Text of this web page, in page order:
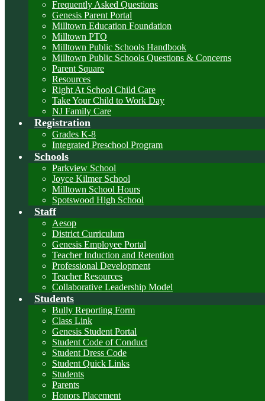
Frequently Asked Questions
Genesis Parent Portal
Milltown Education Foundation
Milltown PTO
Milltown Public Schools Handbook
Milltown Public Schools Questions & Concerns
Parent Square
Resources
Right At School Child Care
Take Your Child to Work Day
NJ Family Care
Registration
Grades K-8
Integrated Preschool Program
Schools
Parkview School
Joyce Kilmer School
Milltown School Hours
Spotswood High School
Staff
Aesop
District Curriculum
Genesis Employee Portal
Teacher Induction and Retention
Professional Development
Teacher Resources
Collaborative Leadership Model
Students
Bully Reporting Form
Class Link
Genesis Student Portal
Student Code of Conduct
Student Dress Code
Student Quick Links
Students
Parents
Honors Placement